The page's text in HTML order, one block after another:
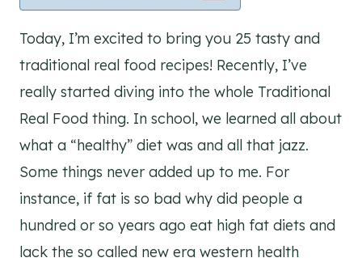
Today, I’m excited to bring you 25 tasty and
traditional real food recipes! Recently, I’ve
really started diving into the whole Traditional
Real Food thing. In school, we learned all about
what a “healthy” diet was and all that jazz.
Some things never added up to me. For
instance, if fat is so bad why did people a
hundred or so years ago eat high fat diets and
lack the so called new era western health